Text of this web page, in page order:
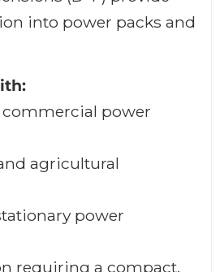
into power packs and
power
agricultural
power
requiring a compact,